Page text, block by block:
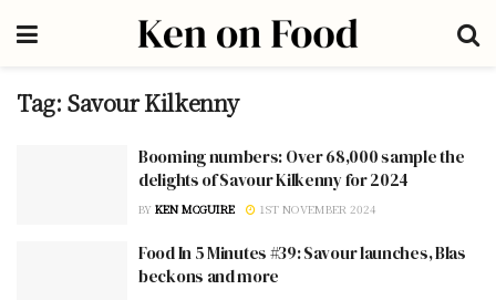
Tag: Savour Kilkenny
Booming numbers: Over 68,000 sample the
delights of Savour Kilkenny for 2024
BY KEN MCGUIRE 1ST NOVEMBER 2024
Food In 5 Minutes #39: Savour launches, Blas
beckons and more